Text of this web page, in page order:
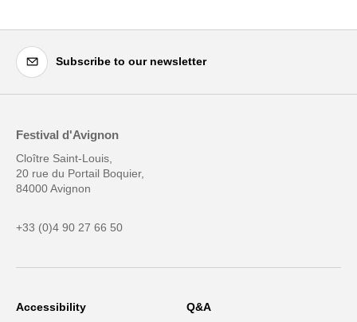
Subscribe to our newsletter
Festival d'Avignon
Cloître Saint-Louis,
20 rue du Portail Boquier,
84000 Avignon
+33 (0)4 90 27 66 50
Accessibility Q&A